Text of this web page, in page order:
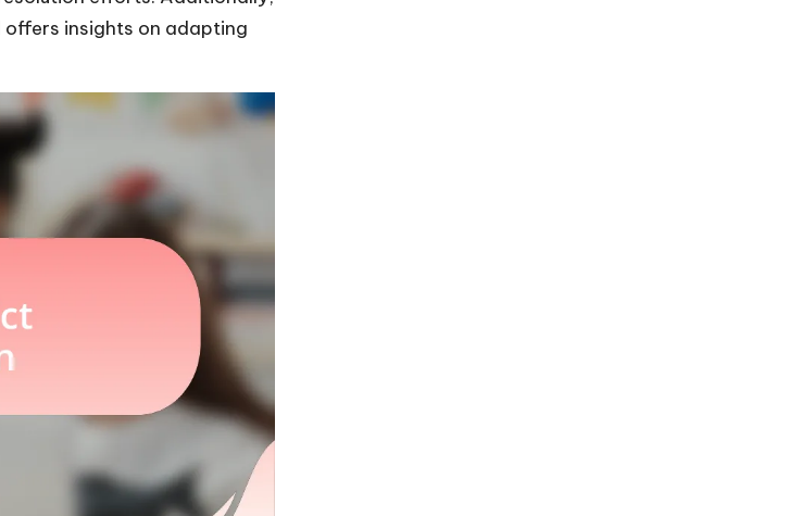
offers insights on adapting